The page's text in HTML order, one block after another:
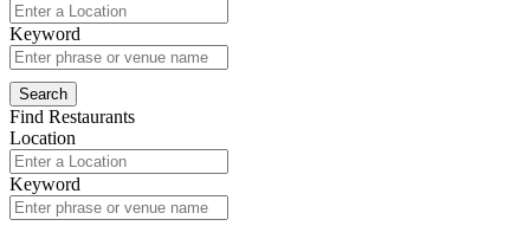
Keyword
Find Restaurants
Location
Keyword